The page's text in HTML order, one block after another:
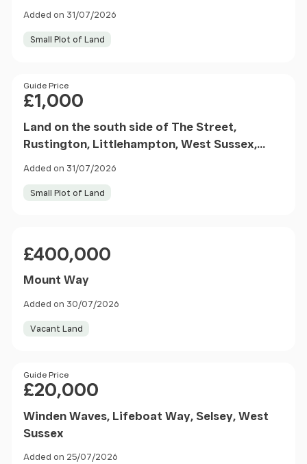
Sussex, BN18 0LD
Added on 31/07/2026
Small Plot of Land
Price
Guide Price
£1,000
Land on the south side of The Street,
Rustington, Littlehampton, West Sussex,
Added on 31/07/2026
Small Plot of Land
£400,000
Mount Way
Added on 30/07/2026
Vacant Land
Price
Guide Price
£20,000
Winden Waves, Lifeboat Way, Selsey, West
Sussex
Added on 25/07/2026